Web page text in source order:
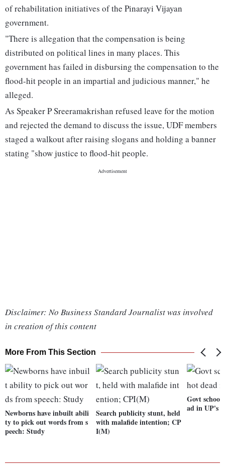
of rehabilitation initiatives of the Pinarayi Vijayan
government.
"There is allegation that the compensation is being
distributed on political lines in many places. This
government has failed in disbursing the compensation to the
flood-hit people in an impartial and judicious manner," he
alleged.
As Speaker P Sreeramakrishan refused leave for the motion
and rejected the demand to discuss the issue, UDF members
staged a walkout after raising slogans and holding a banner
stating "show justice to flood-hit people.
Disclaimer: No Business Standard Journalist was involved
in creation of this content
More From This Section
Newborns have inbuilt abili
ty to pick out words from s
peech: Study
Search publicity stunt, held
with malafide intention; CP
I(M)
Govt school
ad in UP's